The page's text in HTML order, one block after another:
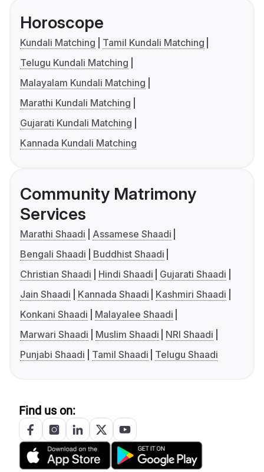
Horoscope
Kundali Matching
Tamil Kundali Matching
Telugu Kundali Matching
Malayalam Kundali Matching
Marathi Kundali Matching
Gujarati Kundali Matching
Kannada Kundali Matching
Community Matrimony
Services
Marathi Shaadi
Assamese Shaadi
Bengali Shaadi
Buddhist Shaadi
Christian Shaadi
Hindi Shaadi
Gujarati Shaadi
Jain Shaadi
Kannada Shaadi
Kashmiri Shaadi
Konkani Shaadi
Malayalee Shaadi
Marwari Shaadi
Muslim Shaadi
NRI Shaadi
Punjabi Shaadi
Tamil Shaadi Telugu Shaadi
Find us on: